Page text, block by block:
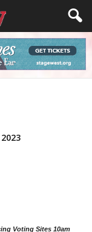
Voting Sites 10am